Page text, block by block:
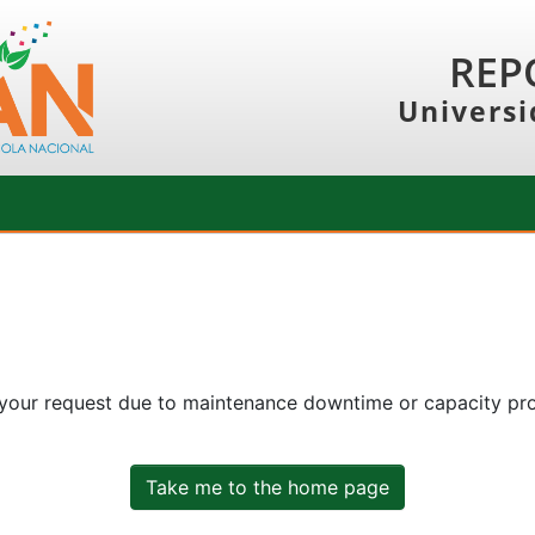
request due to maintenance downtime or capacity
Take me to the home page